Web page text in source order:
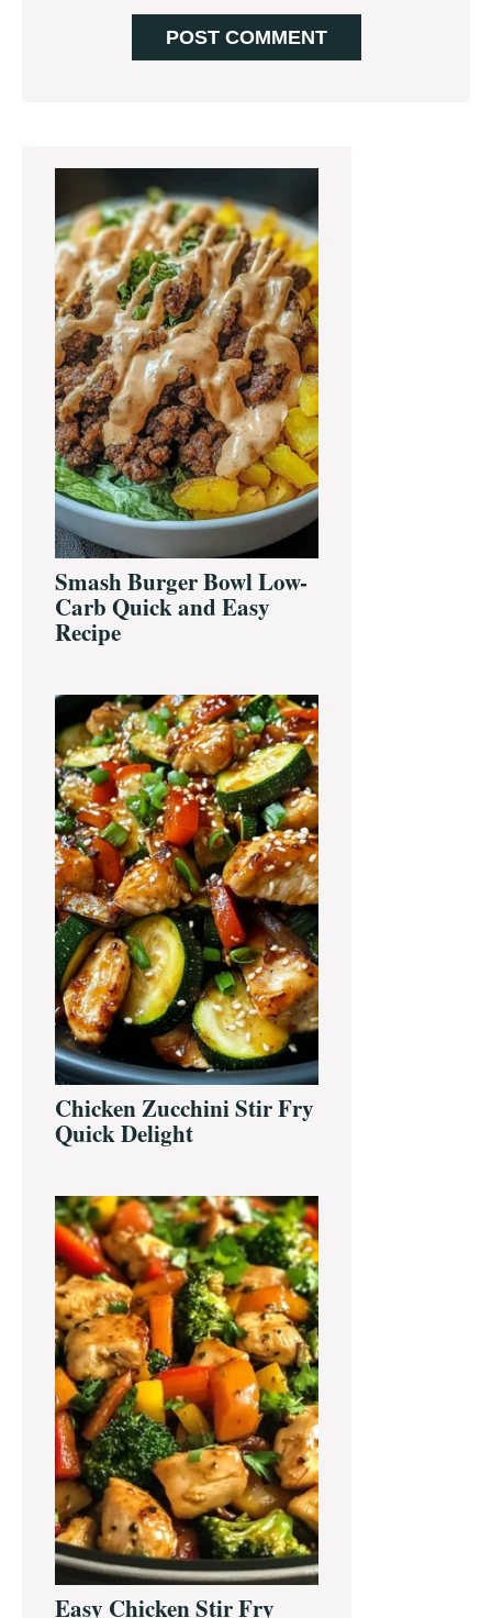
Primary
Sidebar
Smash Burger Bowl Low-
Carb Quick and Easy
Recipe
Chicken Zucchini Stir Fry
Quick Delight
Easy Chicken Stir Fry